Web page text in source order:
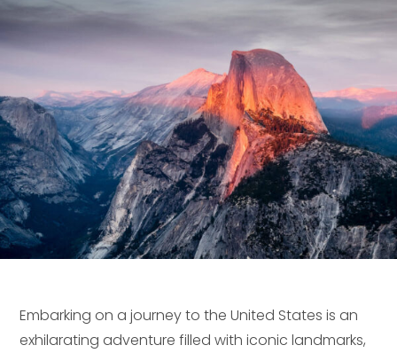
Embarking on a journey to the United States is an
exhilarating adventure filled with iconic landmarks,